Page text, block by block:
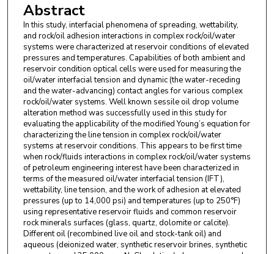
Abstract
In this study, interfacial phenomena of spreading, wettability,
and rock/oil adhesion interactions in complex rock/oil/water
systems were characterized at reservoir conditions of elevated
pressures and temperatures. Capabilities of both ambient and
reservoir condition optical cells were used for measuring the
oil/water interfacial tension and dynamic (the water-receding
and the water-advancing) contact angles for various complex
rock/oil/water systems. Well known sessile oil drop volume
alteration method was successfully used in this study for
evaluating the applicability of the modified Young’s equation for
characterizing the line tension in complex rock/oil/water
systems at reservoir conditions. This appears to be first time
when rock/fluids interactions in complex rock/oil/water systems
of petroleum engineering interest have been characterized in
terms of the measured oil/water interfacial tension (IFT),
wettability, line tension, and the work of adhesion at elevated
pressures (up to 14,000 psi) and temperatures (up to 250°F)
using representative reservoir fluids and common reservoir
rock minerals surfaces (glass, quartz, dolomite or calcite).
Different oil (recombined live oil and stock-tank oil) and
aqueous (deionized water, synthetic reservoir brines, synthetic